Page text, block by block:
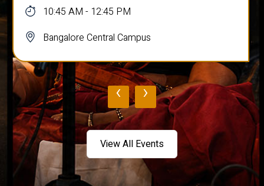
10:45 AM - 12:45 PM
Bangalore Central Campus
‹ ›
View All Events